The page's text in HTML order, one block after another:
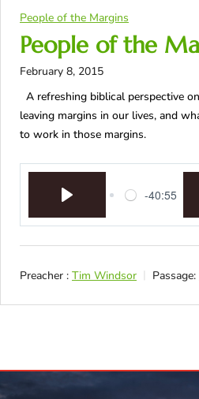
People of the Margins
People of the
February 8, 2015
A refreshing biblical perspective
leaving margins in our lives, and
to work in those margins.
-40:55
Preacher : Tim Windsor Passage: